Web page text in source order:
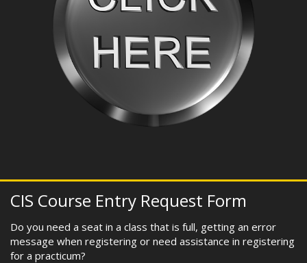
CIS Course Entry Request Form
Do you need a seat in a class that is full, getting an error
message when registering or need assistance in registering
for a practicum?